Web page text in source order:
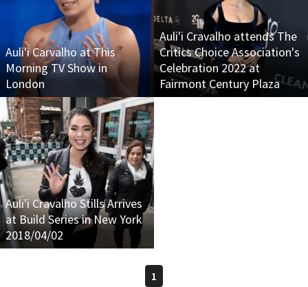
Auli'i Carvalho at This
Morning TV Show in
London
Auli'i Cravalho attends The
Critics Choice Association's
Celebration 2022 at
Fairmont Century Plaza
Auli'i Cravalho Stills Arrives
at Build Series in New York
2018/04/02
1